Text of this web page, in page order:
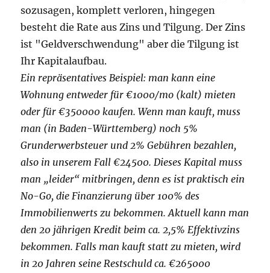
sozusagen, komplett verloren, hingegen
besteht die Rate aus Zins und Tilgung. Der Zins
ist "Geldverschwendung" aber die Tilgung ist
Ihr Kapitalaufbau.
Ein repräsentatives Beispiel: man kann eine
Wohnung entweder für €1000/mo (kalt) mieten
oder für €350000 kaufen. Wenn man kauft, muss
man (in Baden-Württemberg) noch 5%
Grunderwerbsteuer und 2% Gebühren bezahlen,
also in unserem Fall €24500. Dieses Kapital muss
man „leider“ mitbringen, denn es ist praktisch ein
No-Go, die Finanzierung über 100% des
Immobilienwerts zu bekommen. Aktuell kann man
den 20 jährigen Kredit beim ca. 2,5% Effektivzins
bekommen. Falls man kauft statt zu mieten, wird
in 20 Jahren seine Restschuld ca. €265000